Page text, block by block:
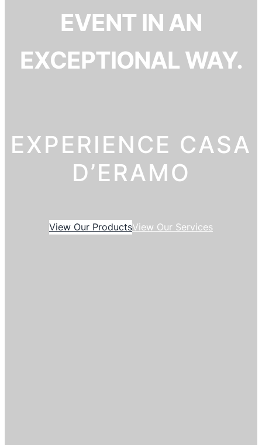
EVENT IN AN
EXCEPTIONAL WAY.
EXPERIENCE CASA
D’ERAMO
View Our ProductsView Our Services